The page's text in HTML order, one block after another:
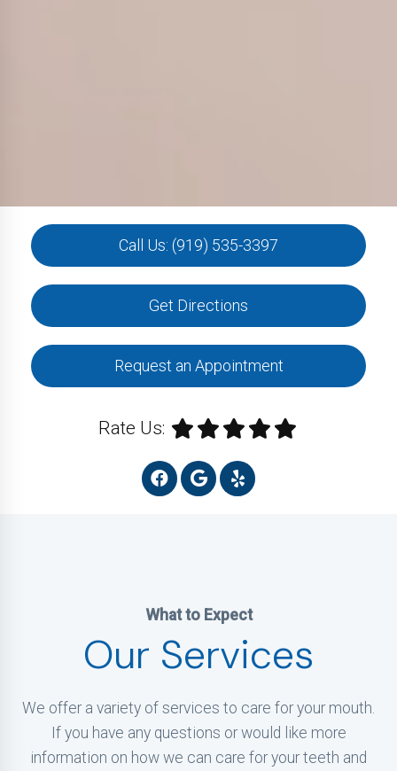
Call Us: (919) 535-3397
Get Directions
Request an Appointment
Rate Us:
What to Expect
Our Services
We offer a variety of services to care for your mouth.
If you have any questions or would like more
information on how we can care for your teeth and